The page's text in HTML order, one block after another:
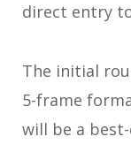
direct entry
The initial
5-frame
will be a